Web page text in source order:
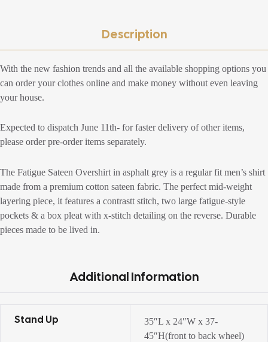
Description
With the new fashion trends and all the available shopping options you
can order your clothes online and make money without even leaving
your house.
Expected to dispatch June 11th- for faster delivery of other items,
please order pre-order items separately.
The Fatigue Sateen Overshirt in asphalt grey is a regular fit men’s shirt
made from a premium cotton sateen fabric. The perfect mid-weight
layering piece, it features a contrastt stitch, two large fatigue-style
pockets & a box pleat with x-stitch detailing on the reverse. Durable
pieces made to be lived in.
Additional Information
Stand Up
35″L x 24″W x 37-
45″H(front to back wheel)